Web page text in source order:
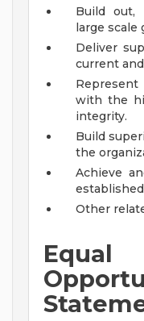
Build out,
large scale
Deliver
current
with the
integrity.
Build
the
Achieve
Other
Equal